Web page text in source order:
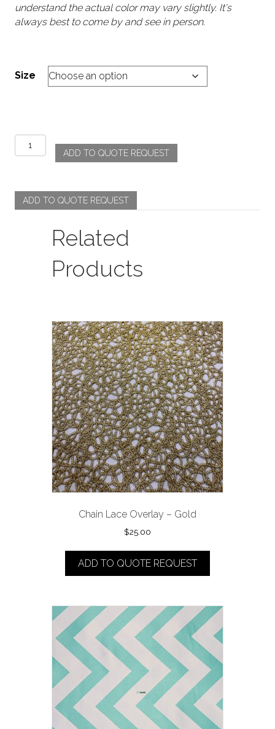
understand the actual color may vary slightly. It's
always best to come by and see in person.
Size
Morocco
-
ADD TO QUOTE REQUEST
ADD TO QUOTE REQUEST
Related
Products
Chain Lace Overlay – Gold
$25.00
ADD TO QUOTE REQUEST